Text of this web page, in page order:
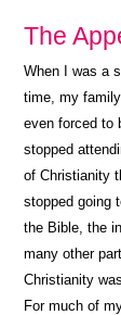
The
When I was a
time, my
even forced to
stopped
of Christianity
stopped going
the Bible, the
many other
Christianity
For much of